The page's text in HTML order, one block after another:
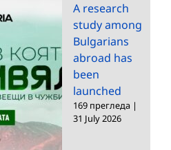
A research
study among
Bulgarians
abroad has
been
launched
169 прегледа |
31 July 2026